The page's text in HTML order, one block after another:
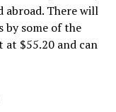
abroad. There will
by some of the
at $55.20 and can